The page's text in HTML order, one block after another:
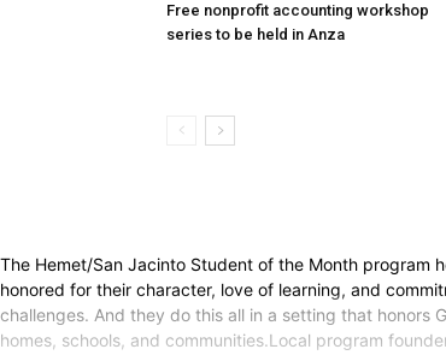
Free nonprofit accounting workshop
series to be held in Anza
The Hemet/San Jacinto Student of the Month program
honored for their character, love of learning, and
challenges. And they do this all in a setting that honors
homes, schools, and communities.Local program